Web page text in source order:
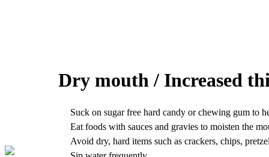
Dry mouth / Increased
Suck on sugar free hard candy or chewing gum to
Eat foods with sauces and gravies to moisten the
Avoid dry, hard items such as crackers, chips,